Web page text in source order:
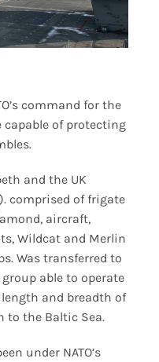
command for the
of protecting
and the UK
comprised of frigate
aircraft,
Wildcat and Merlin
Was transferred to
able to operate
and breadth of
to the Baltic Sea.
under NATO’s